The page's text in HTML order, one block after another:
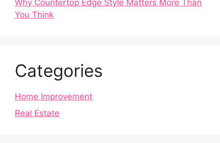
Why Countertop Edge Style Matters More Than
You Think
Categories
Home Improvement
Real Estate